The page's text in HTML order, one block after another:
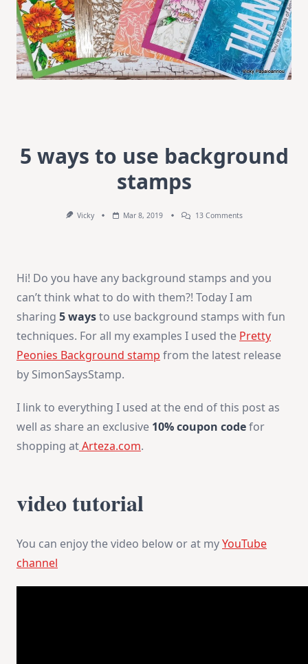
5 ways to use background
stamps
Vicky Mar 8, 2019 13 CommentsOn
Stamps
Hi! Do you have any background stamps and you
can’t think what to do with them?! Today I am
sharing 5 waysto use background stamps with fun
techniques. For all my examples I used the Pretty
Peonies Background stamp from the latest release
by SimonSaysStamp.
I link to everything I used at the end of this post as
well as share an exclusive 10% coupon codefor
shopping atArteza.com.
video tutorial
You can enjoy the video below or at myYouTube
channel